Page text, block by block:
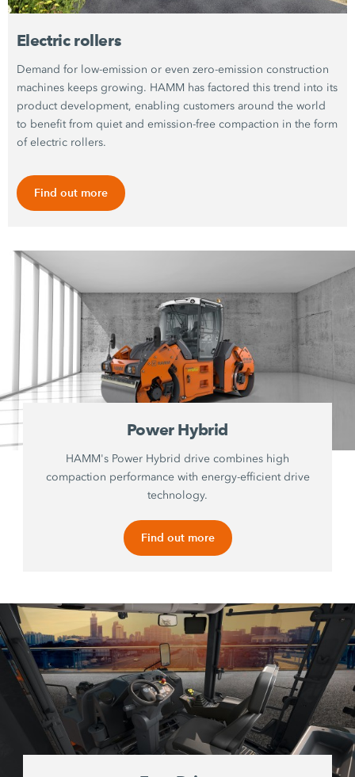
Electric rollers
Demand for low-emission or even zero-emission construction
machines keeps growing. HAMM has factored this trend into its
product development, enabling customers around the world
to benefit from quiet and emission-free compaction in the form
of electric rollers.
Find out more
Power Hybrid
HAMM's Power Hybrid drive combines high
compaction performance with energy-efficient drive
technology.
Find out more